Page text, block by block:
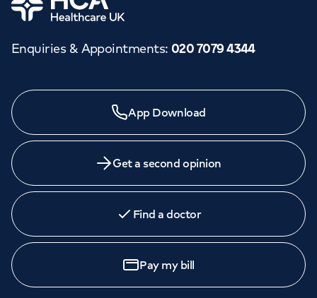
Need a specialist?
medicine across our network of hospitals and treatment
centres. Find an appointment with one of our
Enquiries & Appointments: 020 7079 4344
App Download
Get a second opinion
Find a doctor
Pay my bill